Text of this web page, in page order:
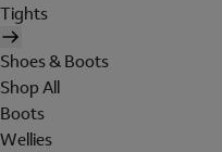
Tights
Shoes & Boots
Shop All
Boots
Wellies